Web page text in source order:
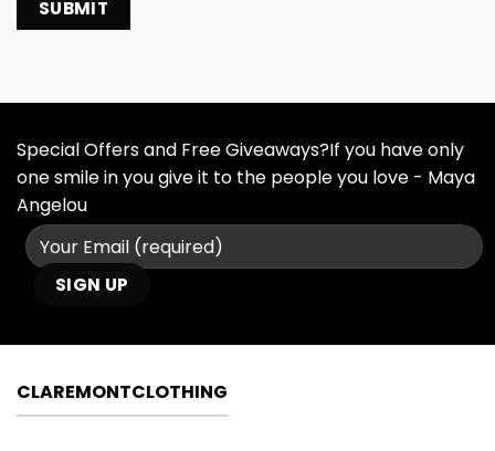
Special Offers and Free Giveaways?If you have only
one smile in you give it to the people you love - Maya
Angelou
CLAREMONTCLOTHING